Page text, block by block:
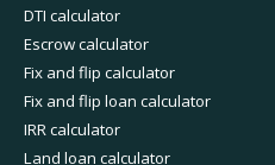
DTI calculator
Escrow calculator
Fix and flip calculator
Fix and flip loan calculator
IRR calculator
Land loan calculator